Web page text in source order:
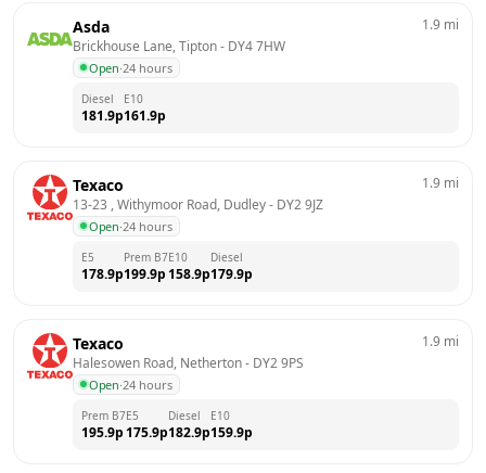
Asda
Brickhouse Lane, Tipton - DY4 7HW
Open·24 hours
1.9 mi
Diesel
181.9p
E10
161.9p
Texaco
13-23 , Withymoor Road, Dudley - DY2 9JZ
Open·24 hours
1.9 mi
E5
178.9p
Prem B7
199.9p
E10
158.9p
Diesel
179.9p
Texaco
Halesowen Road, Netherton - DY2 9PS
Open·24 hours
1.9 mi
Prem B7
195.9p
E5
175.9p
Diesel
182.9p
E10
159.9p